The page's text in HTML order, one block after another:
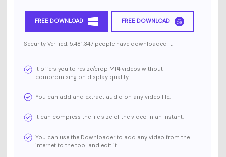
FREE DOWNLOAD FREE DOWNLOAD
Security Verified. 5,481,347 people have downloaded it.
It offers you to resize/crop MP4 videos without
compromising on display quality.
You can add and extract audio on any video file.
It can compress the file size of the video in an instant.
You can use the Downloader to add any video from the
internet to the tool and edit it.